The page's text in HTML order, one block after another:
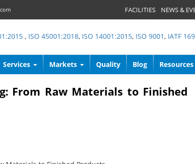
FACILITIES NEWS &
, ISO 45001:2018, ISO 14001:2015, ISO 9001, IATF
Services Markets Quality Blog Resources
From Raw Materials to Finished